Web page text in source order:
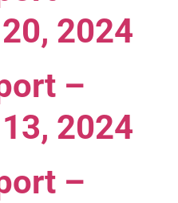
2024
–
2024
–